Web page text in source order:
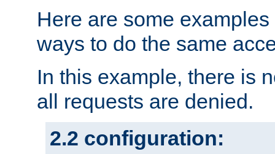
Here are some
ways to do the same
In this example, there is
all requests are denied.
2.2 configuration: